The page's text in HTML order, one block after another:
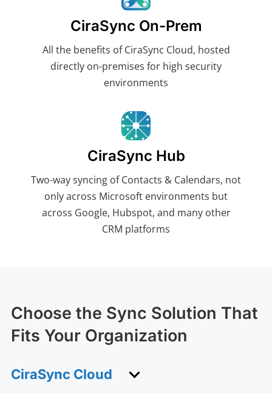
CiraSync On-Prem
All the benefits of CiraSync Cloud, hosted
directly on-premises for high security
environments
CiraSync Hub
Two-way syncing of Contacts & Calendars, not
only across Microsoft environments but
across Google, Hubspot, and many other
CRM platforms
Choose the Sync Solution That
Fits Your Organization
CiraSync Cloud